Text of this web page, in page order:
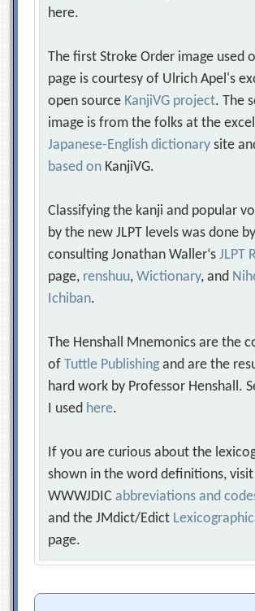
here.
The first Stroke Order image used
page is courtesy of Ulrich Apel's
open source KanjiVG project. The
image is from the folks at the
Japanese-English dictionary site
based on KanjiVG.
Classifying the kanji and popular
by the new JLPT levels was done by
consulting Jonathan Waller‘sJLPT
page, renshuu,Wictionary, and
Ichiban.
The Henshall Mnemonics are the
ofTuttle Publishing and are the
hard work by Professor Henshall.
I used here.
If you are curious about the
shown in the word definitions,
WWWJDICabbreviations and
and the JMdict/Edict
page.